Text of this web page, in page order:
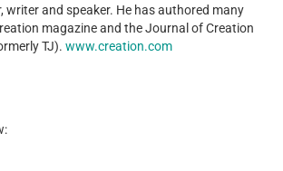
writer and speaker. He has authored many
magazine and the Journal of Creation
TJ). www.creation.com